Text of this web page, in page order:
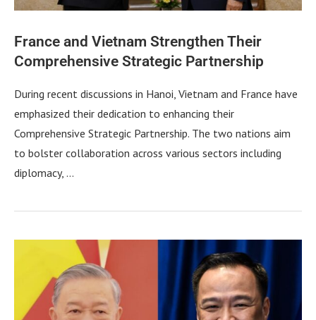
France and Vietnam Strengthen Their
Comprehensive Strategic Partnership
During recent discussions in Hanoi, Vietnam and France have
emphasized their dedication to enhancing their
Comprehensive Strategic Partnership. The two nations aim
to bolster collaboration across various sectors including
diplomacy, …